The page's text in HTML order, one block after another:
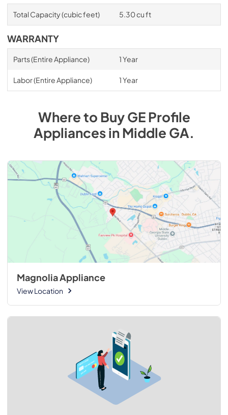
Total Capacity (cubic feet) 5.30 cu ft
WARRANTY
Parts (Entire Appliance) 1 Year
Labor (Entire Appliance) 1 Year
Where to BuyGE Profile
AppliancesinMiddle GA.
Magnolia Appliance
View Location